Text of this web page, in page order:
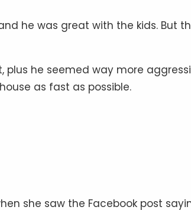
he was great with the kids. But
he seemed way more
as fast as possible.
she saw the Facebook post